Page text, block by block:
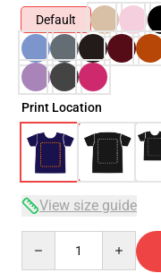
Default
Print Location
View size guide